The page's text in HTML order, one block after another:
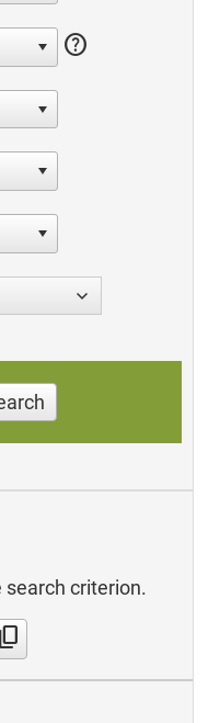
help
search criterion.
content_copy